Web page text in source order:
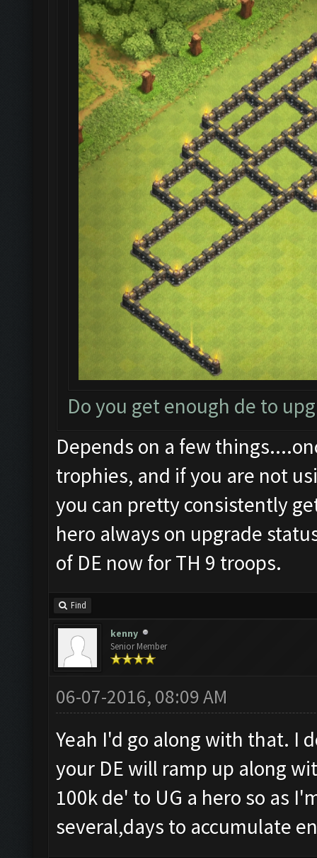
Do you get enough de to
Depends on a few
trophies, and if you are not
you can pretty consistently
hero always on upgrade
of DE now for TH 9 troops.
Find
kenny
Senior Member
06-07-2016, 08:09 AM
Yeah I'd go along with that. I
your DE will ramp up along
100k de' to UG a hero so as
several,days to accumulate